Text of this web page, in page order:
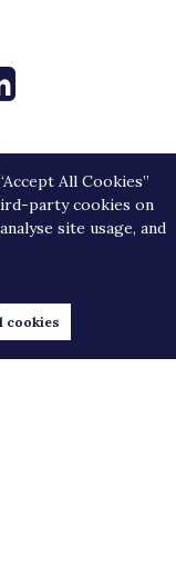
All Cookies”
party cookies on
site usage, and
cookies